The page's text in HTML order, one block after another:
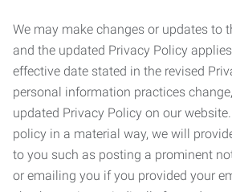
We may make changes or updates to
and the updated Privacy Policy
effective date stated in the revised
personal information practices
updated Privacy Policy on our
policy in a material way, we will
to you such as posting a prominent
or emailing you if you provided your